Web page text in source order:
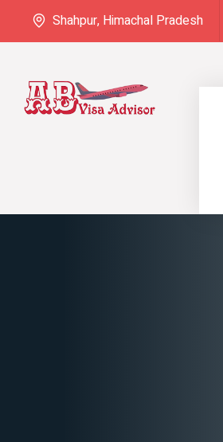
Shahpur, Himachal Pradesh